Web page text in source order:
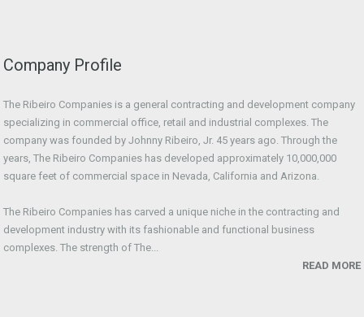
Company Profile
The Ribeiro Companies is a general contracting and development company
specializing in commercial office, retail and industrial complexes. The
company was founded by Johnny Ribeiro, Jr. 45 years ago. Through the
years, The Ribeiro Companies has developed approximately 10,000,000
square feet of commercial space in Nevada, California and Arizona.
The Ribeiro Companies has carved a unique niche in the contracting and
development industry with its fashionable and functional business
complexes. The strength of The...
READ MORE